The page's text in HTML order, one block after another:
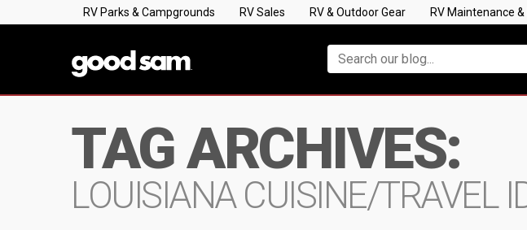
RV Parks & Campgrounds RV Sales RV & Outdoor Gear RV Maintenance
TAG ARCHIVES:
LOUISIANA CUISINE/TRAVEL